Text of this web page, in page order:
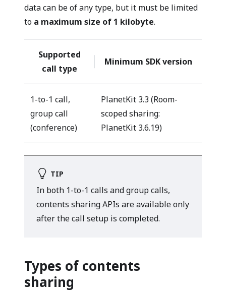
data can be of any type, but it must be limited
to a maximum size of 1 kilobyte.
Supported
call type
Minimum SDK version
1-to-1 call,
group call
(conference)
PlanetKit 3.3 (Room-
scoped sharing:
PlanetKit 3.6.19)
TIP
In both 1-to-1 calls and group calls,
contents sharing APIs are available only
after the call setup is completed.
Types of contents
sharing